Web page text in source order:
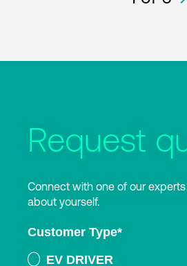
Request
Connect with one of our
about yourself.
Customer Type*
EV DRIVER